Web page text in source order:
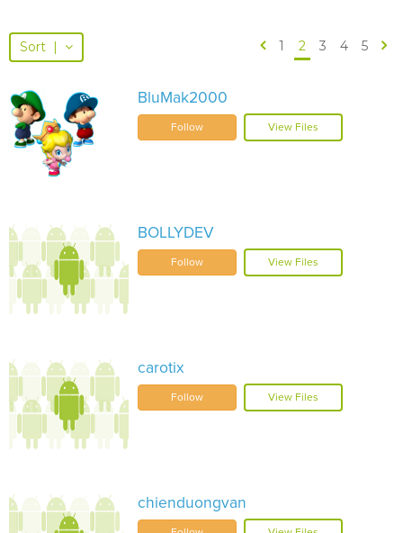
1 2 3 4 5
Sort |
BluMak2000
Follow View Files
BOLLYDEV
Follow View Files
carotix
Follow View Files
chienduongvan